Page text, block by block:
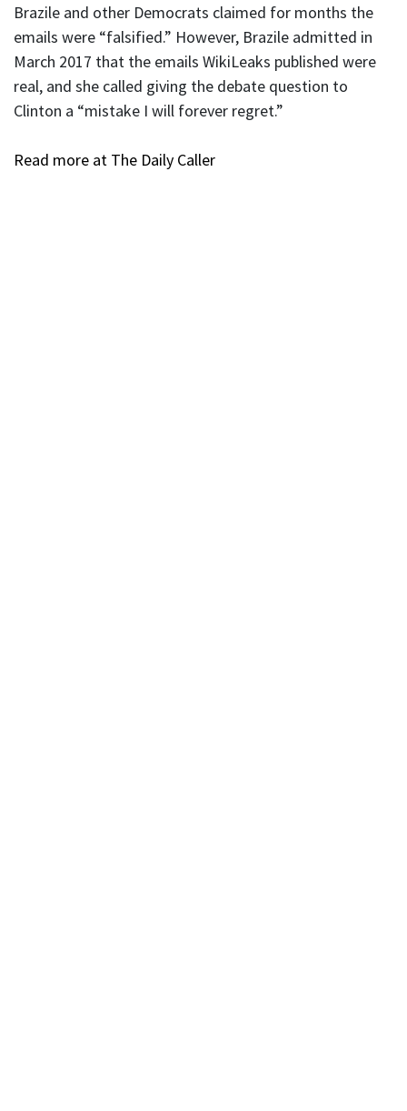
Brazile and other Democrats claimed for months the
emails were “falsified.” However, Brazile admitted in
March 2017 that the emails WikiLeaks published were
real, and she called giving the debate question to
Clinton a “mistake I will forever regret.”
Read more at The Daily Caller